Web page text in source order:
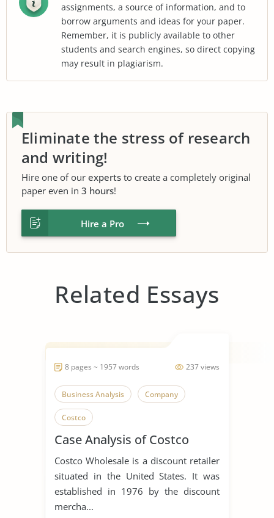
assignments, a source of information, and to
borrow arguments and ideas for your paper.
Remember, it is publicly available to other
students and search engines, so direct copying
may result in plagiarism.
Eliminate the stress of research
and writing!
Hire one of our experts to create a completely original
paper even in 3 hours!
Hire a Pro
Related Essays
237 views
8 pages ~ 1957 words
Business Analysis Company
Costco
Case Analysis of Costco
Costco Wholesale is a discount retailer
situated in the United States. It was
established in 1976 by the discount
mercha...